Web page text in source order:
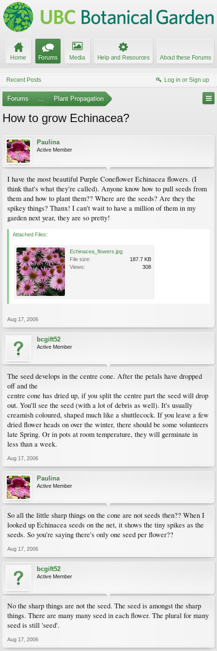
Home Forums Media Help and Resources About these Forums
Recent Posts Log in or Sign up
Forums ... Plant Propagation
How to grow Echinacea?
Paulina
Active Member
I have the most beautiful Purple Coneflower Echinacea flowers. (I
think that's what they're called). Anyone know how to pull seeds from
them and how to plant them?? Where are the seeds? Are they the
spikey things? Thanx! I can't wait to have a million of them in my
garden next year, they are so pretty!
Attached Files:
Echinacea_flowers.jpg
File size:
187.7 KB
Views:
308
Aug 17, 2006
bcgift52
Active Member
The seed develops in the centre cone. After the petals have dropped
off and the
centre cone has dried up, if you split the centre part the seed will drop
out. You'll see the seed (with a lot of debris as well). It's usually
creamish coloured, shaped much like a shuttlecock. If you leave a few
dried flower heads on over the winter, there should be some volunteers
late Spring. Or in pots at room temperature, they will germinate in
less than a week.
Aug 17, 2006
Paulina
Active Member
So all the little sharp things on the cone are not seeds then?? When I
looked up Echinacea seeds on the net, it shows the tiny spikes as the
seeds. So you're saying there's only one seed per flower??
Aug 17, 2006
bcgift52
Active Member
No the sharp things are not the seed. The seed is amongst the sharp
things. There are many many seed in each flower. The plural for many
seed is still 'seed'.
Aug 17, 2006